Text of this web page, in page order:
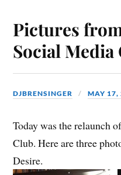
Pictures
Social Media
DJBRENSINGER MAY 17,
Today was the relaunch
Club. Here are three
Desire.